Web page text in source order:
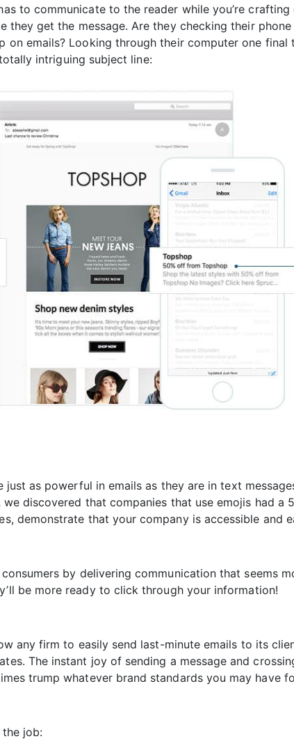
to communicate to the reader while you’re crafting
they get the message. Are they checking their
on emails? Looking through their computer one final
intriguing subject line:
as powerful in emails as they are in text
discovered that companies that use emojis had a
demonstrate that your company is accessible and
by delivering communication that seems
be more ready to click through your information!
any firm to easily send last-minute emails to its
The instant joy of sending a message and
trump whatever brand standards you may have
the job: